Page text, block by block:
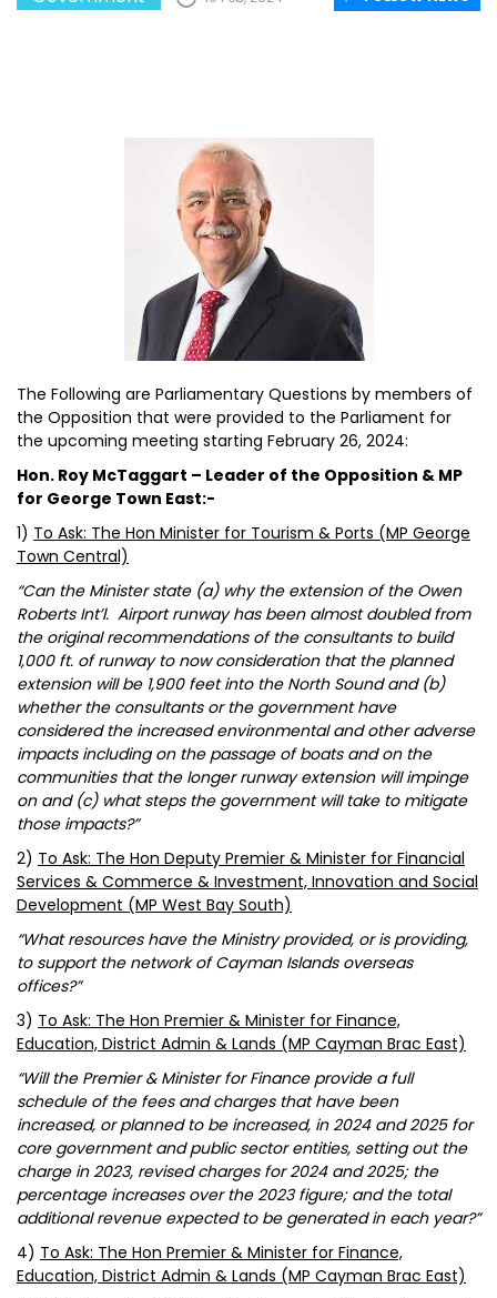
The Following are Parliamentary Questions by members of
the Opposition that were provided to the Parliament for
the upcoming meeting starting February 26, 2024:
Hon. Roy McTaggart – Leader of the Opposition & MP
for George Town East:-
1) To Ask: The Hon Minister for Tourism & Ports (MP George
Town Central)
“Can the Minister state (a) why the extension of the Owen
Roberts Int’l. Airport runway has been almost doubled from
the original recommendations of the consultants to build
1,000 ft. of runway to now consideration that the planned
extension will be 1,900 feet into the North Sound and (b)
whether the consultants or the government have
considered the increased environmental and other adverse
impacts including on the passage of boats and on the
communities that the longer runway extension will impinge
on and (c) what steps the government will take to mitigate
those impacts?”
2) To Ask: The Hon Deputy Premier & Minister for Financial
Services & Commerce & Investment, Innovation and Social
Development (MP West Bay South)
“What resources have the Ministry provided, or is providing,
to support the network of Cayman Islands overseas
offices?”
3) To Ask: The Hon Premier & Minister for Finance,
Education, District Admin & Lands (MP Cayman Brac East)
“Will the Premier & Minister for Finance provide a full
schedule of the fees and charges that have been
increased, or planned to be increased, in 2024 and 2025 for
core government and public sector entities, setting out the
charge in 2023, revised charges for 2024 and 2025; the
percentage increases over the 2023 figure; and the total
additional revenue expected to be generated in each year?”
4) To Ask: The Hon Premier & Minister for Finance,
Education, District Admin & Lands (MP Cayman Brac East)